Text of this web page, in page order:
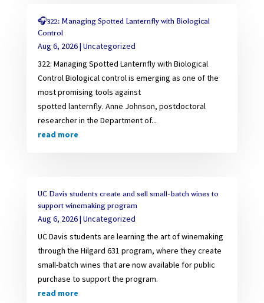
🎧322: Managing Spotted Lanternfly with Biological
Control
Aug 6, 2026| Uncategorized
322: Managing Spotted Lanternfly with Biological
Control Biological control is emerging as one of the
most promising tools against
spotted lanternfly. Anne Johnson, postdoctoral
researcher in the Department of...
read more
UC Davis students create and sell small-batch wines to
support winemaking program
Aug 6, 2026| Uncategorized
UC Davis students are learning the art of winemaking
through the Hilgard 631 program, where they create
small-batch wines that are now available for public
purchase to support the program.
read more